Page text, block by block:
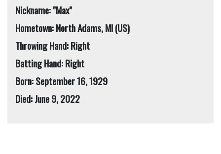
Nickname: "Max"
Hometown: North Adams, MI (US)
Throwing Hand: Right
Batting Hand: Right
Born: September 16, 1929
Died: June 9, 2022